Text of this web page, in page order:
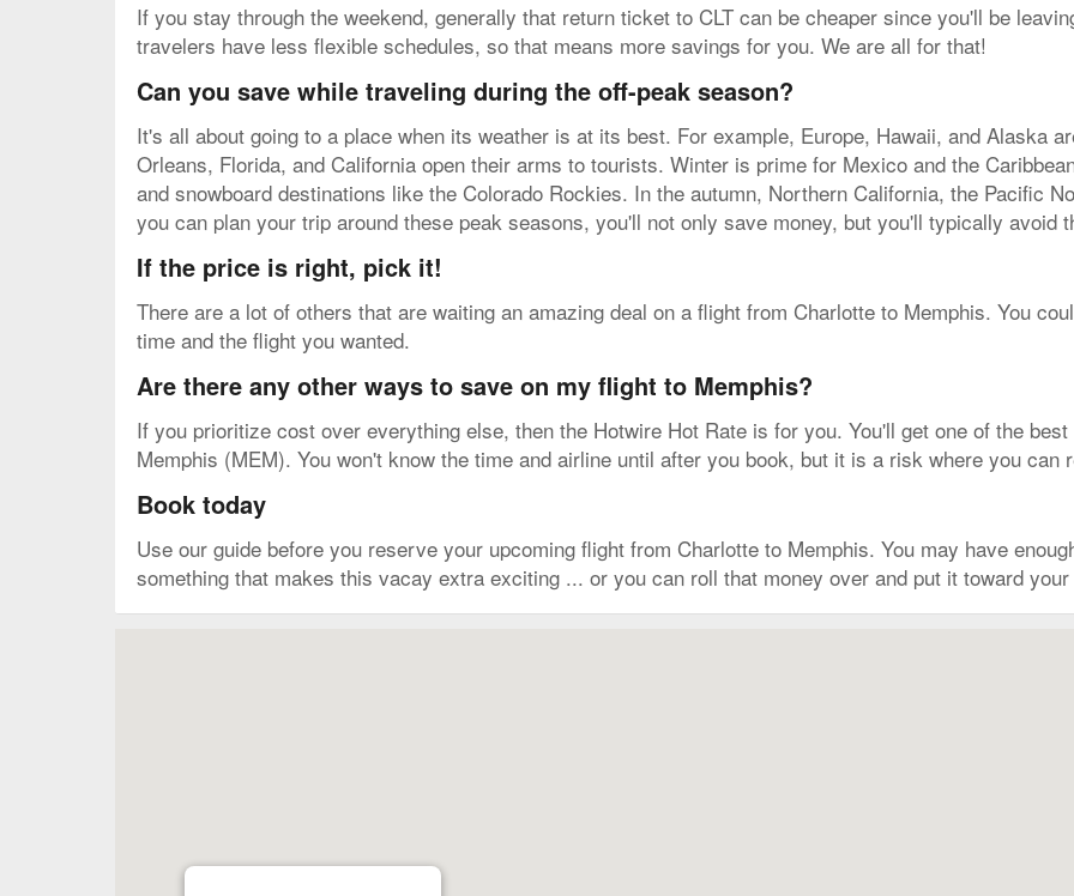
If you stay through the weekend, generally that return ticket to CLT can be cheaper since you'll be
travelers have less flexible schedules, so that means more savings for you. We are all for that!
Can you save while traveling during the off-peak season?
It's all about going to a place when its weather is at its best. For example, Europe, Hawaii, and Alaska
Orleans, Florida, and California open their arms to tourists. Winter is prime for Mexico and the
and snowboard destinations like the Colorado Rockies. In the autumn, Northern California, the Pacific
you can plan your trip around these peak seasons, you'll not only save money, but you'll typically avoid
If the price is right, pick it!
There are a lot of others that are waiting an amazing deal on a flight from Charlotte to Memphis. You
time and the flight you wanted.
Are there any other ways to save on my flight to Memphis?
If you prioritize cost over everything else, then the Hotwire Hot Rate is for you. You'll get one of the
Memphis (MEM). You won't know the time and airline until after you book, but it is a risk where you can
Book today
Use our guide before you reserve your upcoming flight from Charlotte to Memphis. You may have
something that makes this vacay extra exciting ... or you can roll that money over and put it toward